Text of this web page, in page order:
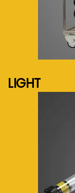
LIGHT